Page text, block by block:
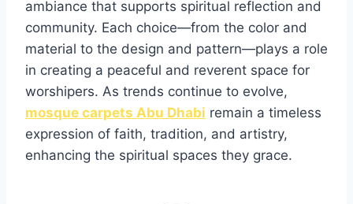
ambiance that supports spiritual reflection and
community. Each choice—from the color and
material to the design and pattern—plays a role
in creating a peaceful and reverent space for
worshipers. As trends continue to evolve,
mosque carpets Abu Dhabi remain a timeless
expression of faith, tradition, and artistry,
enhancing the spiritual spaces they grace.